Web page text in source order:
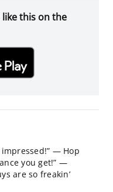
this on the
impressed!” — Hop
you get!” —
are so freakin’